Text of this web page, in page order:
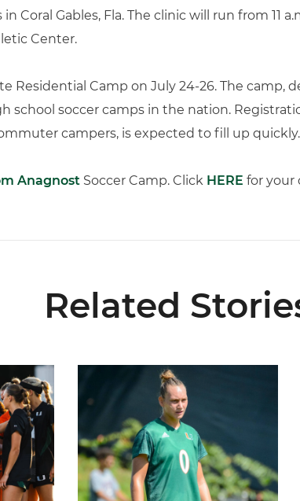
Coral Gables, Fla. The clinic will run from 11
Center.
Residential Camp on July 24-26. The camp,
school soccer camps in the nation.
campers, is expected to fill up quickly.
Anagnost Soccer Camp. Click HERE for your
Related
Home Promotional Schedule
Former Hurricane, Melissa Dagenais,